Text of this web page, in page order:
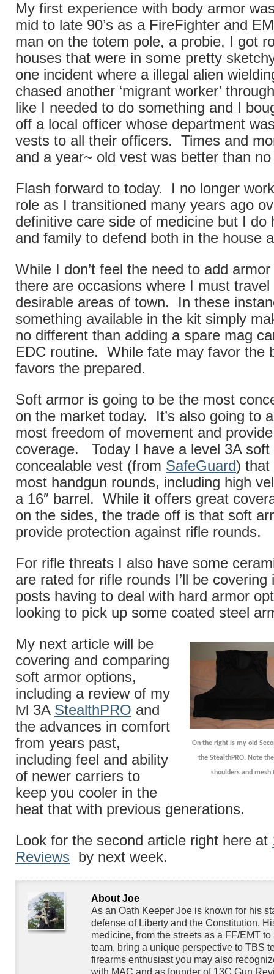
My first experience with body armor
mid to late 90’s as a FireFighter and
man on the totem pole, a probie, I got
houses that were in some pretty
one incident where a illegal alien
chased another ‘migrant worker’
like I needed to do something and I
off a local officer whose department
vests to all their officers. Times and
and a year~ old vest was better than
Flash forward to today. I no longer
role as I transitioned many years ago
definitive care side of medicine but I do
and family to defend both in the house
While I don’t feel the need to add
there are occasions where I must
desirable areas of town. In these
something available in the kit simply
no different than adding a spare mag
EDC routine. While fate may favor the
favors the prepared.
Soft armor is going to be the most
on the market today. It’s also going to
most freedom of movement and
coverage. Today I have a level 3A soft
concealable vest (from SafeGuard) that
most handgun rounds, including high
a 16″ barrel. While it offers great
on the sides, the trade off is that soft
provide protection against rifle rounds.
For rifle threats I also have some
are rated for rifle rounds I’ll be covering
posts having to deal with hard armor
looking to pick up some coated steel
On the right is my old
the StealthPRO. Note
shoulders and
My next article will be
covering and comparing
soft armor options,
including a review of my
lvl 3A StealthPRO and
the advances in comfort
from years past,
including feel and ability
of newer carriers to
keep you cooler in the
heat that with previous generations.
Look for the second article right here at
Reviews by next week.
About Joe
As an Oath Keeper Joe is known for his
defense of Liberty and the Constitution.
medicine, from the streets as a FF/EMT
team, bring a unique perspective to TBS
firearms enthusiast you may also
with MAC and as founder of 13C Gun